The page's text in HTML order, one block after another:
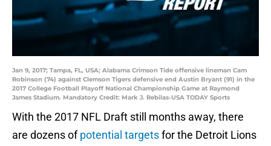
Jan 9, 2017; Tampa, FL, USA; Alabama Crimson Tide offensive lineman Cam
Robinson (74) against Clemson Tigers defensive end Austin Bryant (91) in the
2017 College Football Playoff National Championship Game at Raymond
James Stadium. Mandatory Credit: Mark J. Rebilas-USA TODAY Sports
With the 2017 NFL Draft still months away, there
are dozens ofpotential targetsfor the Detroit Lions